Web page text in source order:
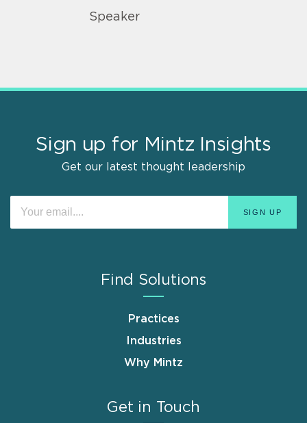
Speaker
Sign up for Mintz Insights
Get our latest thought leadership
Find Solutions
Practices
Industries
Why Mintz
Get in Touch